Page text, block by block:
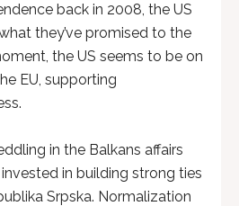
back in 2008, the US
they’ve promised to the
the US seems to be on
EU, supporting
in the Balkans affairs
in building strong ties
Srpska. Normalization